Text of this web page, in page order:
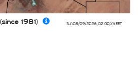
Sun 08/09/2026, 02:00pmEET
1981)